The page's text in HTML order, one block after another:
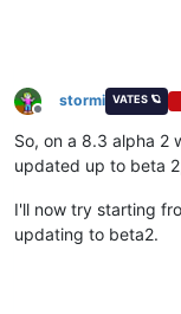
Offline
stormi VATES 🪐
So, on a 8.3 alpha 2
updated up to beta
I'll now try starting
updating to beta2.